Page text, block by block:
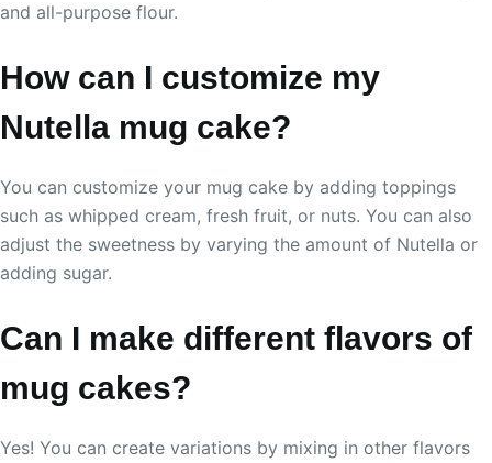
and all-purpose flour.
How can I customize my
Nutella mug cake?
You can customize your mug cake by adding toppings
such as whipped cream, fresh fruit, or nuts. You can also
adjust the sweetness by varying the amount of Nutella or
adding sugar.
Can I make different flavors of
mug cakes?
Yes! You can create variations by mixing in other flavors